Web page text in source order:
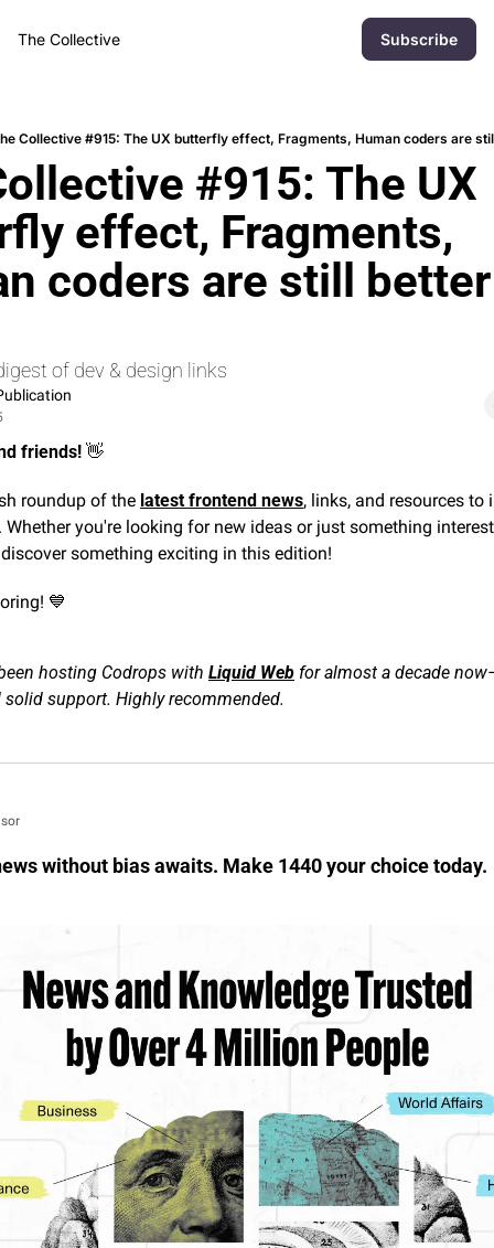
The Collective Subscribe
Collective #915: The UX butterfly effect, Fragments, Human coders are
#915: The UX
effect, Fragments,
coders are still
of dev & design links
friends! 👋
roundup of the latest frontend news, links, and resources to
you're looking for new ideas or just something
something exciting in this edition!
💙
hosting Codrops with Liquid Web for almost a decade
solid support. Highly recommended.
without bias awaits. Make 1440 your choice today.